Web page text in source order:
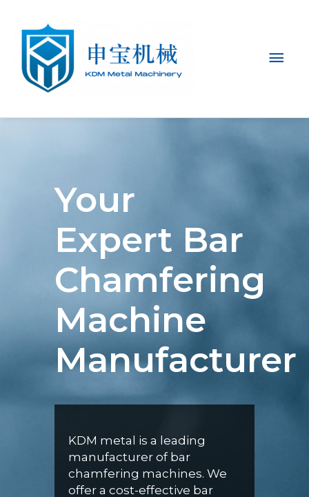
Your
Expert Bar
Chamfering
Machine
Manufacturer
KDM metal is a leading
manufacturer of bar
chamfering machines. We
offer a cost-effective bar